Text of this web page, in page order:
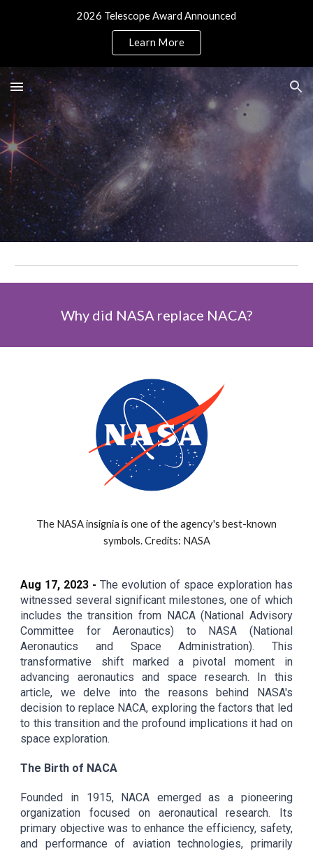
2026 Telescope Award Announced
Learn More
Why did NASA replace NACA?
The NASA insignia is one of the agency's best-known
symbols. Credits: NASA
Aug 17, 2023 -The evolution of space exploration has
witnessed several significant milestones, one of which
includes the transition from NACA (National Advisory
Committee for Aeronautics) to NASA (National
Aeronautics and Space Administration). This
transformative shift marked a pivotal moment in
advancing aeronautics and space research. In this
article, we delve into the reasons behind NASA's
decision to replace NACA, exploring the factors that led
to this transition and the profound implications it had on
space exploration.
The Birth of NACA
Founded in 1915, NACA emerged as a pioneering
organization focused on aeronautical research. Its
primary objective was to enhance the efficiency, safety,
and performance of aviation technologies, primarily